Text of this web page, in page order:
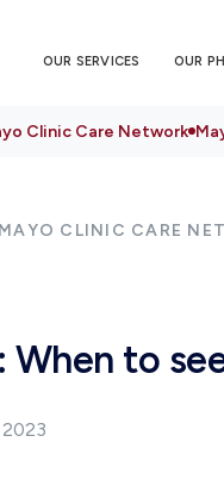
OUR SERVICES OUR
Clinic Care Network
CLINIC CARE
When to